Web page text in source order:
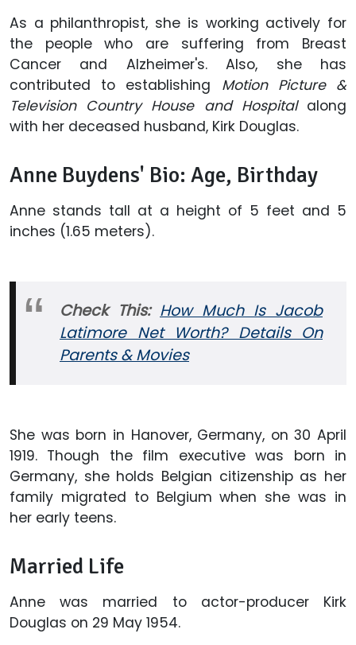
As a philanthropist, she is working actively for
the people who are suffering from Breast
Cancer and Alzheimer's. Also, she has
contributed to establishing MotionPicture &
Television Country House and Hospitalalong
with her deceased husband, Kirk Douglas.
Anne Buydens' Bio: Age, Birthday
Anne stands tall at a height of 5 feet and 5
inches (1.65 meters).
Check This: How Much Is Jacob
Latimore Net Worth? Details On
Parents & Movies
She was born in Hanover, Germany, on 30 April
1919. Though the film executive was born in
Germany, she holds Belgian citizenship as her
family migrated to Belgium when she was in
her early teens.
Married Life
Anne was married to actor-producer Kirk
Douglas on 29 May 1954.